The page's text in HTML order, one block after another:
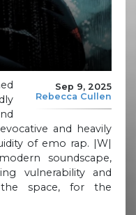
Sep 9, 2025
Rebecca Cullen
and heavily
of emo rap. |W|
soundscape,
vulnerability and
space, for the